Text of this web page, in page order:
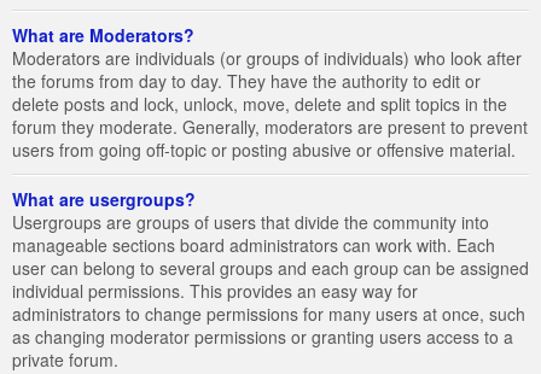
What are Moderators?
Moderators are individuals (or groups of individuals) who look after
the forums from day to day. They have the authority to edit or
delete posts and lock, unlock, move, delete and split topics in the
forum they moderate. Generally, moderators are present to prevent
users from going off-topic or posting abusive or offensive material.
What are usergroups?
Usergroups are groups of users that divide the community into
manageable sections board administrators can work with. Each
user can belong to several groups and each group can be assigned
individual permissions. This provides an easy way for
administrators to change permissions for many users at once, such
as changing moderator permissions or granting users access to a
private forum.